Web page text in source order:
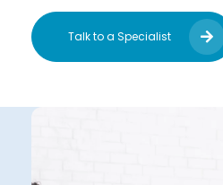
Talk to a Specialist